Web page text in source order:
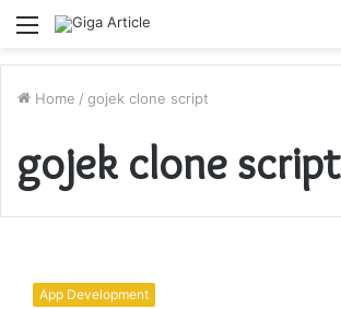
Menu
Home / gojek clone script
gojek clone script
About
App Development